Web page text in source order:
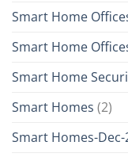
Smart Home
Smart Home
Smart Home
Smart Homes (2)
Smart Homes-Dec-